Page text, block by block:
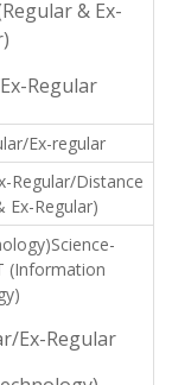
& Ex-
Regular
Ex-regular
Regular/Distance
Ex-Regular)
(Information
Ex-Regular